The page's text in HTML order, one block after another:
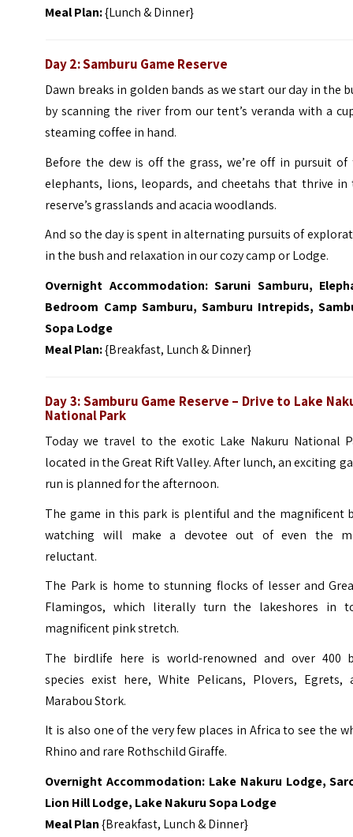
Meal Plan:{Lunch & Dinner}
Day 2: Samburu Game Reserve
Dawn breaks in golden bands as we start our day in the
by scanning the river from our tent’s veranda with a
steaming coffee in hand.
Before the dew is off the grass, we’re off in pursuit of
elephants, lions, leopards, and cheetahs that thrive in
reserve’s grasslands and acacia woodlands.
And so the day is spent in alternating pursuits of
in the bush and relaxation in our cozy camp or Lodge.
Overnight Accommodation: Saruni Samburu,
Bedroom Camp Samburu, Samburu Intrepids,
Sopa Lodge
Meal Plan:{Breakfast, Lunch & Dinner}
Day 3: Samburu Game Reserve – Drive to Lake
National Park
Today we travel to the exotic Lake Nakuru National
located in the Great Rift Valley. After lunch, an exciting
run is planned for the afternoon.
The game in this park is plentiful and the magnificent
watching will make a devotee out of even the
reluctant.
The Park is home to stunning flocks of lesser and
Flamingos, which literally turn the lakeshores in
magnificent pink stretch.
The birdlife here is world-renowned and over 400
species exist here, White Pelicans, Plovers, Egrets,
Marabou Stork.
It is also one of the very few places in Africa to see the
Rhino and rare Rothschild Giraffe.
Overnight Accommodation: Lake Nakuru Lodge,
Lion Hill Lodge, Lake Nakuru Sopa Lodge
Meal Plan{Breakfast, Lunch & Dinner}